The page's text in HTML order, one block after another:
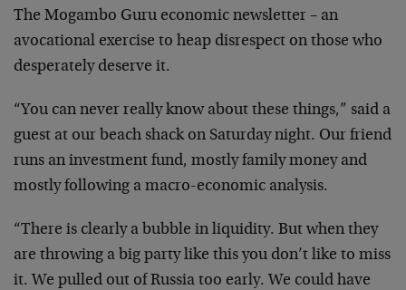
The Mogambo Guru economic newsletter – an
avocational exercise to heap disrespect on those who
desperately deserve it.
“You can never really know about these things,” said a
guest at our beach shack on Saturday night. Our friend
runs an investment fund, mostly family money and
mostly following a macro-economic analysis.
“There is clearly a bubble in liquidity. But when they
are throwing a big party like this you don’t like to miss
it. We pulled out of Russia too early. We could have